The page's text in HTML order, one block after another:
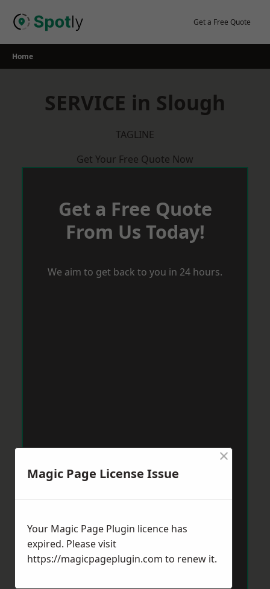
Get a Free Quote
Home
SERVICE in Slough
TAGLINE
Get Your Free Quote Now
Get a Free Quote
From Us Today!
We aim to get back to you in 24 hours.
Magic Page License Issue
×
Your Magic Page Plugin licence has
expired. Please visit
https://magicpageplugin.com to renew it.